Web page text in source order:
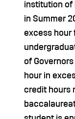
institution of
in Summer
excess hour
of
hour in
credit hours